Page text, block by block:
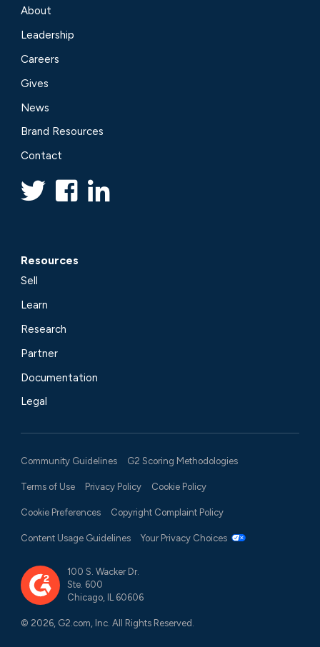
About
Leadership
Careers
Gives
News
Brand Resources
Contact
Resources
Sell
Learn
Research
Partner
Documentation
Legal
Community Guidelines G2 Scoring Methodologies
Terms of Use Privacy Policy Cookie Policy
Cookie Preferences Copyright Complaint Policy
Content Usage Guidelines Your Privacy Choices
100 S. Wacker Dr.
Ste. 600
Chicago, IL 60606
© 2026, G2.com, Inc. All Rights Reserved.